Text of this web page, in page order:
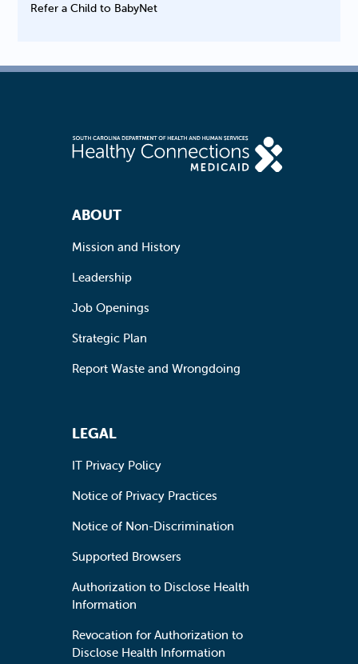
Refer a Child to BabyNet
Footer Navigation
ABOUT
Mission and History
Leadership
Job Openings
Strategic Plan
Report Waste and Wrongdoing
LEGAL
IT Privacy Policy
Notice of Privacy Practices
Notice of Non-Discrimination
Supported Browsers
Authorization to Disclose Health
Information
Revocation for Authorization to
Disclose Health Information